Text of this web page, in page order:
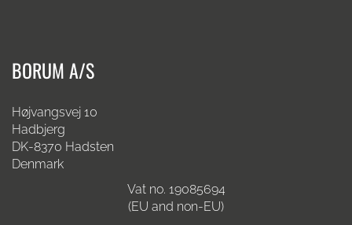
BORUM A/S
Højvangsvej 10
Hadbjerg
DK-8370 Hadsten
Denmark
Vat no. 19085694
(EU and non-EU)